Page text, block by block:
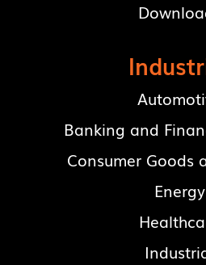
Banking and
Consumer Goods
Energy